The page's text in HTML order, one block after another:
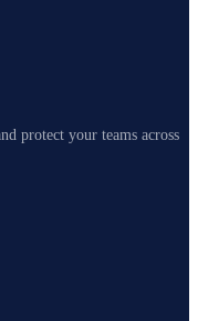
protect your teams across